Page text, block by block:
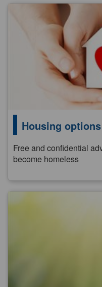
Housing options
Free and confidential
become homeless